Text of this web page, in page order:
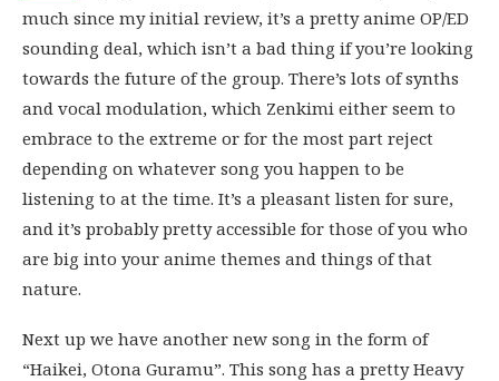
much since my initial review, it’s a pretty anime OP/ED
sounding deal, which isn’t a bad thing if you’re looking
towards the future of the group. There’s lots of synths
and vocal modulation, which Zenkimi either seem to
embrace to the extreme or for the most part reject
depending on whatever song you happen to be
listening to at the time. It’s a pleasant listen for sure,
and it’s probably pretty accessible for those of you who
are big into your anime themes and things of that
nature.
Next up we have another new song in the form of
“Haikei, Otona Guramu”. This song has a pretty Heavy